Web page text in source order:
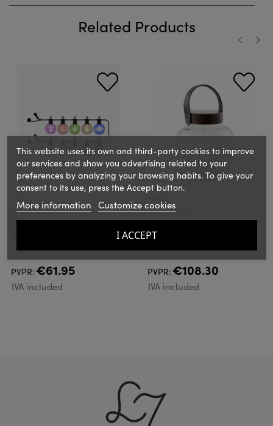
Related Products
Ref.: SIR69761
Sirius Luke
LED, Multi-coloured
PVPR: €61.95
IVA included
Ref.: SIR38269
Sirius Aston Solar Jar
20 cm
PVPR: €108.30
IVA included
This website uses its own and third-party cookies to improve
our services and show you advertising related to your
preferences by analyzing your browsing habits. To give your
consent to its use, press the Accept button.
More information Customize cookies
I ACCEPT